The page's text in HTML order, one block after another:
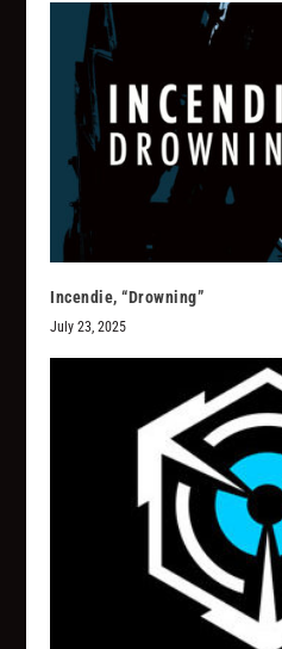
Incendie, “Drowning”
July 23, 2025